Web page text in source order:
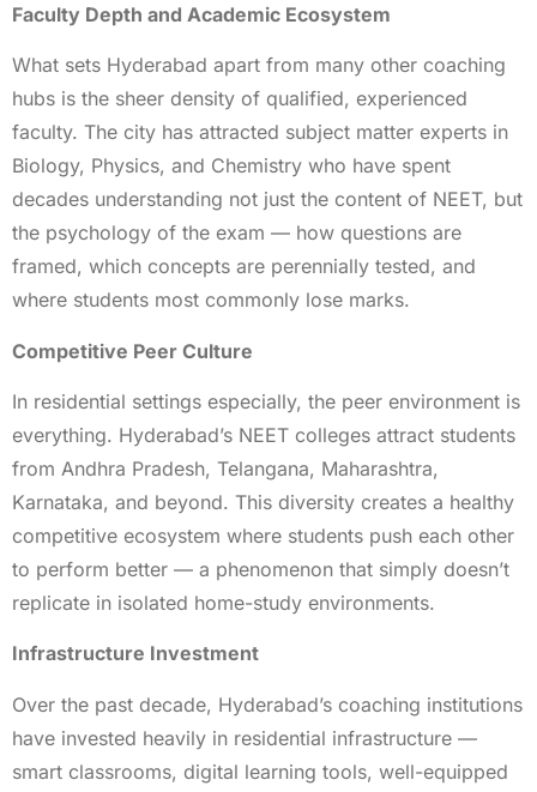
Faculty Depth and Academic Ecosystem
What sets Hyderabad apart from many other coaching
hubs is the sheer density of qualified, experienced
faculty. The city has attracted subject matter experts in
Biology, Physics, and Chemistry who have spent
decades understanding not just the content of NEET, but
the psychology of the exam — how questions are
framed, which concepts are perennially tested, and
where students most commonly lose marks.
Competitive Peer Culture
In residential settings especially, the peer environment is
everything. Hyderabad’s NEET colleges attract students
from Andhra Pradesh, Telangana, Maharashtra,
Karnataka, and beyond. This diversity creates a healthy
competitive ecosystem where students push each other
to perform better — a phenomenon that simply doesn’t
replicate in isolated home-study environments.
Infrastructure Investment
Over the past decade, Hyderabad’s coaching institutions
have invested heavily in residential infrastructure —
smart classrooms, digital learning tools, well-equipped